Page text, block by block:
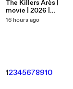
The Killers Arès |
movie | 2026 |
Official Trailer
16 hours ago
12345678910